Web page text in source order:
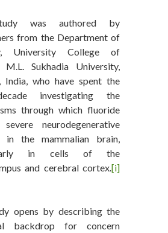
was authored by
from the Department of
University College of
M.L. Sukhadia University,
India, who have spent the
investigating the
through which fluoride
severe neurodegenerative
in the mammalian brain,
in cells of the
and cerebral cortex[i]
opens by describing the
backdrop for concern